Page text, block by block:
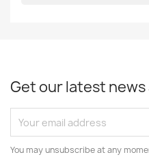
Get our latest news
You may unsubscribe at any